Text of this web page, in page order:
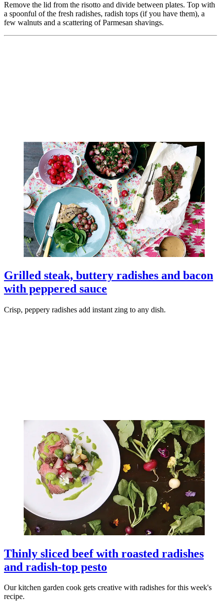
Remove the lid from the risotto and divide between plates. Top with
a spoonful of the fresh radishes, radish tops (if you have them), a
few walnuts and a scattering of Parmesan shavings.
Grilled steak, buttery radishes and bacon
with peppered sauce
Crisp, peppery radishes add instant zing to any dish.
Thinly sliced beef with roasted radishes
and radish-top pesto
Our kitchen garden cook gets creative with radishes for this week's
recipe.